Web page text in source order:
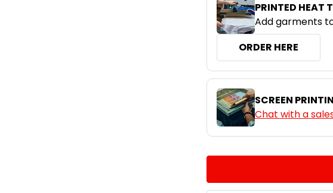
PRINTED HEAT
Add garments
ORDER HERE
SCREEN
Chat with a
INCREASE